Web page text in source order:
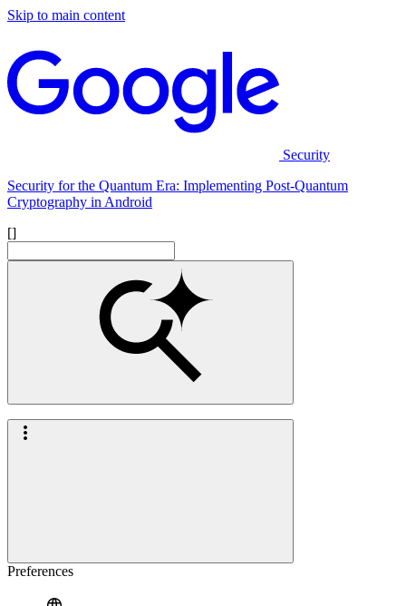
Skip to main content
Security
Security for the Quantum Era: Implementing Post-Quantum
Cryptography in Android
[]
Preferences